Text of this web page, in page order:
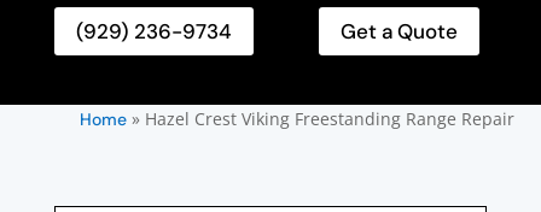
(929) 236-9734 Get a Quote
Home» Hazel Crest Viking Freestanding Range Repair